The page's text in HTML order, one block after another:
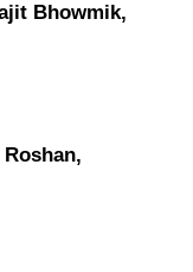
Bhowmik,